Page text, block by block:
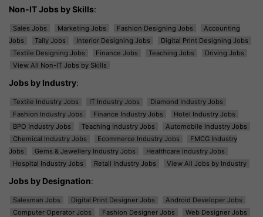
Non-IT Jobs by Skills:
Sales Jobs Marketing Jobs Fashion Designing Jobs
Accounting
Jobs
Tally Jobs Interior Designing Jobs
Digital Print Designing Jobs
Textile Designing Jobs
Finance Jobs Teaching Jobs
Driving Jobs
View All Non-IT Jobs by Skills
Jobs by Industry:
Textile Industry Jobs IT Industry Jobs
Diamond Industry Jobs
Fashion Industry Jobs
Finance Industry Jobs
Hotel Industry Jobs
BPO Industry Jobs
Teaching Industry Jobs
Automobile Industry Jobs
Chemical Industry Jobs
Ecommerce Industry Jobs
FMCG Industry
Jobs
Gems & Jewellery Industry Jobs
Healthcare Industry Jobs
Hospital Industry Jobs
Retail Industry Jobs View All Jobs by Industry
Jobs by Designation:
Salesman Jobs Digital Print Designer Jobs
Android Developer Jobs
Computer Operator Jobs
Fashion Designer Jobs
Web Designer Jobs